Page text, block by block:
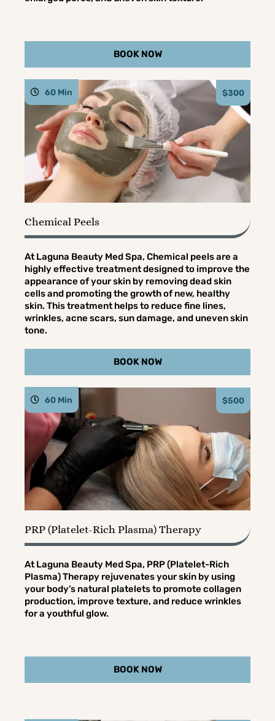
BOOK NOW
Chemical Peels
60 Min $300
At Laguna Beauty Med Spa, Chemical peels are a
highly effective treatment designed to improve the
appearance of your skin by removing dead skin
cells and promoting the growth of new, healthy
skin. This treatment helps to reduce fine lines,
wrinkles, acne scars, sun damage, and uneven skin
tone.
BOOK NOW
PRP (Platelet-Rich Plasma) Therapy
60 Min $500
At Laguna Beauty Med Spa, PRP (Platelet-Rich
Plasma) Therapy rejuvenates your skin by using
your body’s natural platelets to promote collagen
production, improve texture, and reduce wrinkles
for a youthful glow.
BOOK NOW